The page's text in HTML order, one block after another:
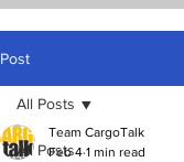
Post
All Posts
All Posts
Team CargoTalk
Feb 4 1 min read